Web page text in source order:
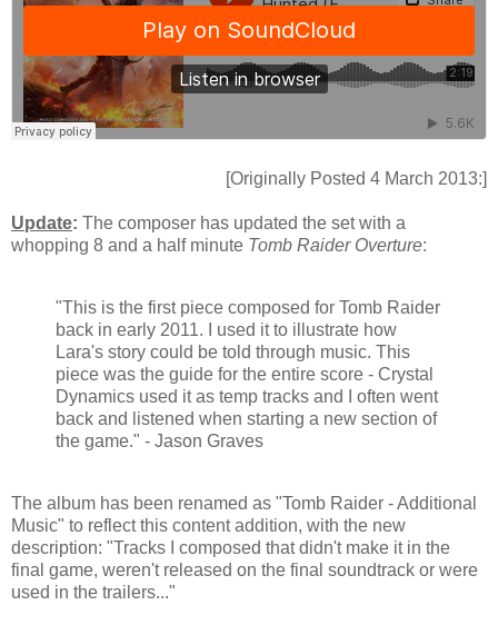
[Originally Posted 4 March 2013:]
Update: The composer has updated the set with a
whopping 8 and a half minute Tomb Raider Overture:
"This is the first piece composed for Tomb Raider
back in early 2011. I used it to illustrate how
Lara's story could be told through music. This
piece was the guide for the entire score - Crystal
Dynamics used it as temp tracks and I often went
back and listened when starting a new section of
the game." - Jason Graves
The album has been renamed as "Tomb Raider - Additional
Music" to reflect this content addition, with the new
description: "Tracks I composed that didn't make it in the
final game, weren't released on the final soundtrack or were
used in the trailers..."